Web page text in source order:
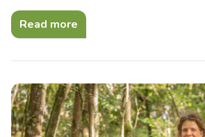
Read more